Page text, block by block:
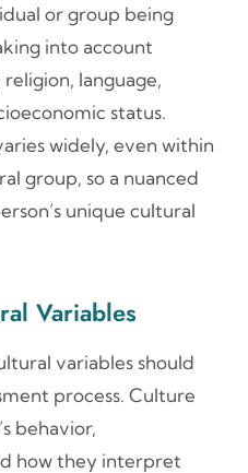
or group being
into account
language,
status.
widely, even within
group, so a nuanced
unique cultural
Variables
variables should
process. Culture
behavior,
how they interpret